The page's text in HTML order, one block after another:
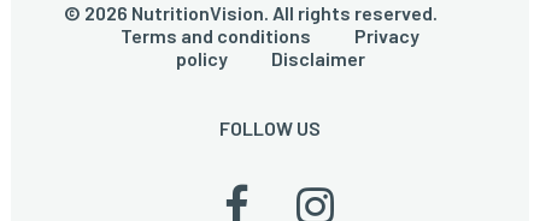
© 2026 NutritionVision. All rights reserved.
Terms and conditions
Privacy
policy
Disclaimer
FOLLOW US